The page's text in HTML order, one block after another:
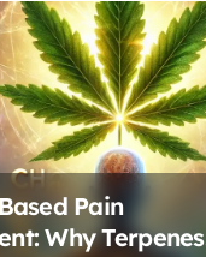
Pain
Why Terpenes